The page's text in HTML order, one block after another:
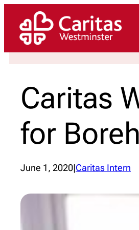
content
Caritas
for
June 1, 2020|Caritas Intern